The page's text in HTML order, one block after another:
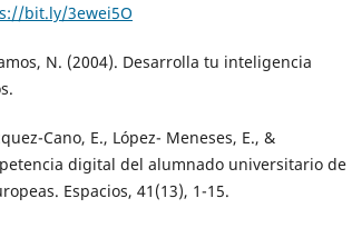
bit.ly/3ewei5O
N. (2004). Desarrolla tu inteligencia
Cano, E., López- Meneses, E., &
digital del alumnado universitario de
Espacios, 41(13), 1-15.